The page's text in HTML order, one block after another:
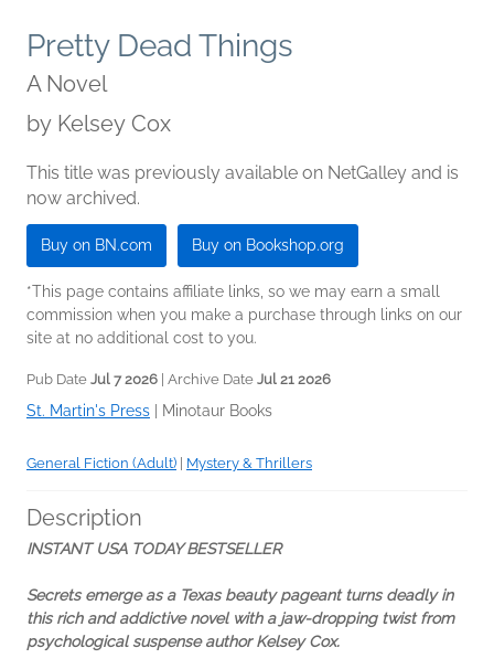
Pretty Dead Things
A Novel
by Kelsey Cox
This title was previously available on NetGalley and is
now archived.
Buy on BN.com Buy on Bookshop.org
*This page contains affiliate links, so we may earn a small
commission when you make a purchase through links on our
site at no additional cost to you.
Pub Date Jul 7 2026 | Archive Date Jul 21 2026
St. Martin's Press Minotaur Books
General Fiction (Adult) Mystery & Thrillers
Description
INSTANT USA TODAY BESTSELLER
Secrets emerge as aTexasbeauty pageant turns deadly in
this rich and addictive novel with a jaw-dropping twist from
psychological suspense author Kelsey Cox.